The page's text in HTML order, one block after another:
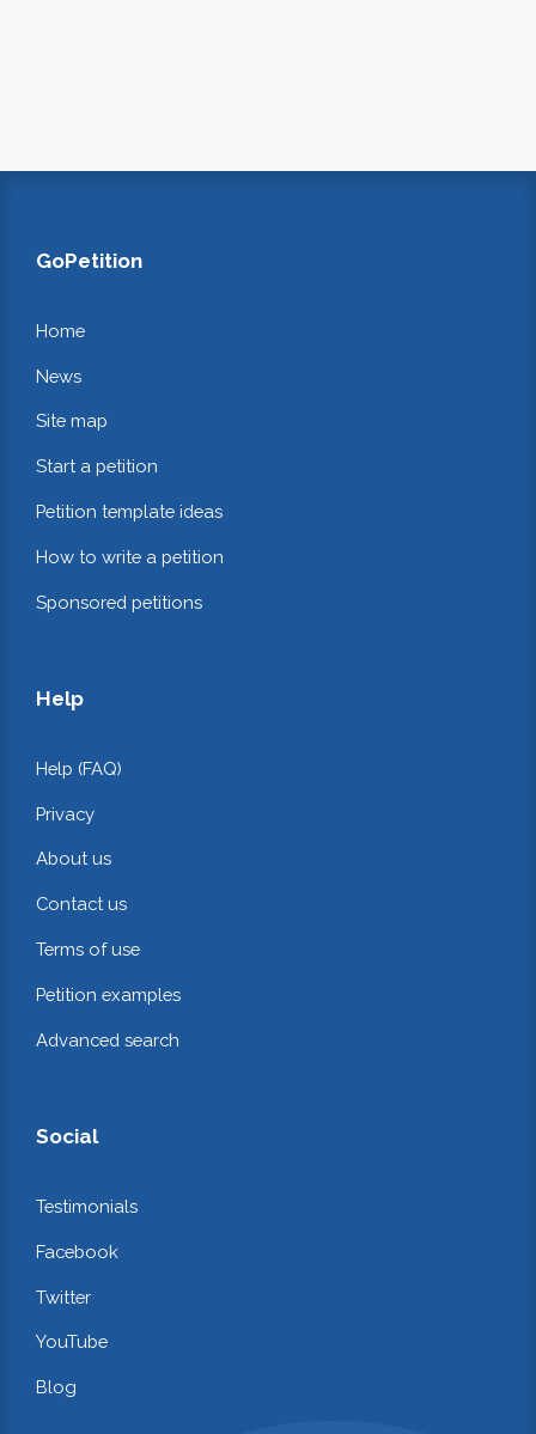
GoPetition
Home
News
Site map
Start a petition
Petition template ideas
How to write a petition
Sponsored petitions
Help
Help (FAQ)
Privacy
About us
Contact us
Terms of use
Petition examples
Advanced search
Social
Testimonials
Facebook
Twitter
YouTube
Blog